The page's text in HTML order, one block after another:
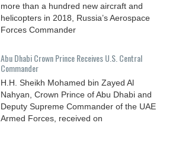
more than a hundred new aircraft and
helicopters in 2018, Russia’s Aerospace
Forces Commander
Abu Dhabi Crown Prince Receives U.S. Central
Commander
H.H. Sheikh Mohamed bin Zayed Al
Nahyan, Crown Prince of Abu Dhabi and
Deputy Supreme Commander of the UAE
Armed Forces, received on